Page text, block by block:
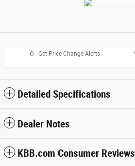
Get Price Change Alerts
Detailed Specifications
Dealer Notes
KBB.com Consumer Reviews